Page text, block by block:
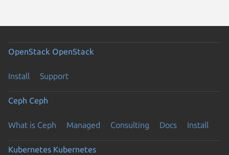
OpenStack OpenStack
Install Support
Ceph Ceph
What is Ceph Managed Consulting Docs Install
Kubernetes Kubernetes